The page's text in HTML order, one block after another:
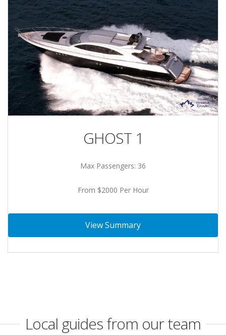
GHOST 1
Max Passengers: 36
From $2000 Per Hour
View Summary
Local guides from our team